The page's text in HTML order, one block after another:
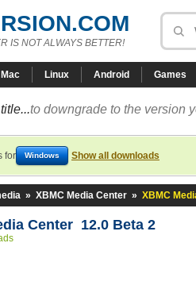
IS NOT ALWAYS BETTER!
Mac Linux Android Games
to downgrade to the version
for Windows Show all downloads
» XBMC Media Center » XBMC
Center 12.0 Beta 2